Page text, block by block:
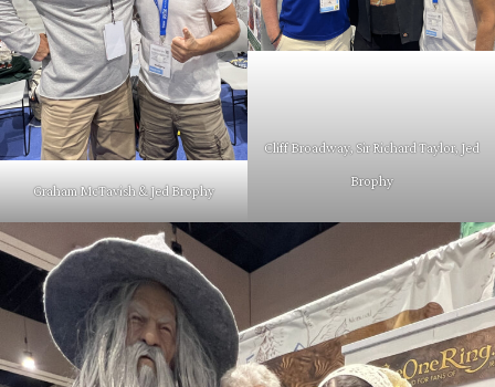
Graham McTavish & Jed Brophy
Cliff Broadway, Sir Richard Taylor, Jed
Brophy